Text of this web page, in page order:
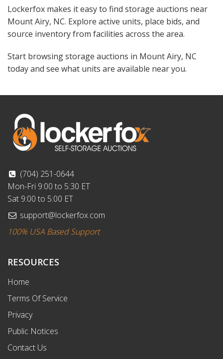
Lockerfox makes it easy to find storage auctions near
Mount Airy, NC. Explore active units, place bids, and
source inventory from facilities across the area.
Start browsing storage auctions in Mount Airy, NC
today and see what units are available near you.
(704) 251-0644
Mon-Fri 9:00 to 5:30 ET
Sat 9:00 to 5:00 ET
support@lockerfox.com
100% USA Based Support
RESOURCES
Home
Terms Of Service
Privacy
Public Notices
Contact Us